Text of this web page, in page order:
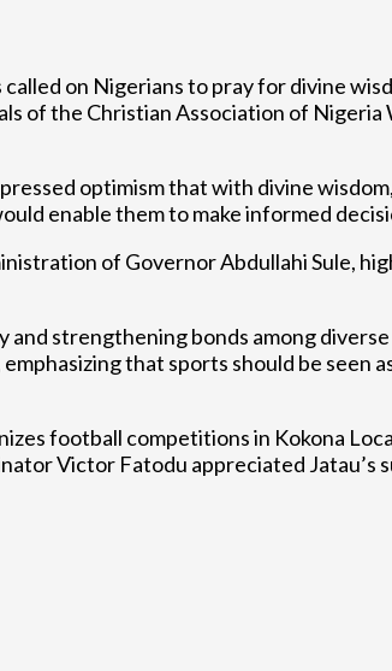
on Nigerians to pray for divine
of the Christian Association of
optimism that with divine
enable them to make informed
of Governor Abdullahi Sule,
strengthening bonds among
that sports should be
football competitions in Kokona
Victor Fatodu appreciated